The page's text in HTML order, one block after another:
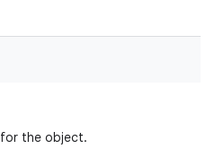
for the object.